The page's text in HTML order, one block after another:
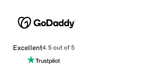
Excellent4.5 out of 5